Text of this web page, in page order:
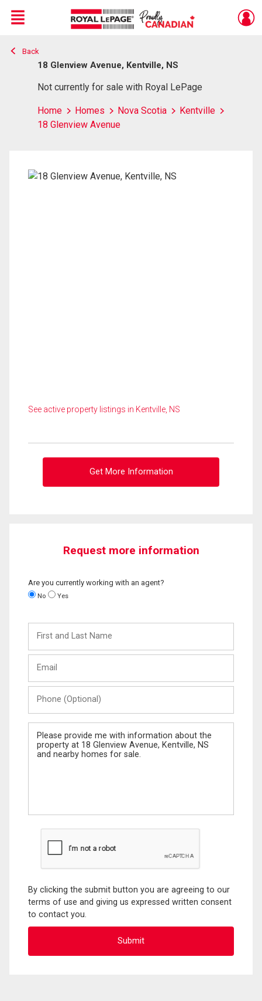
Live
En Direct
Menu
Back
18 Glenview Avenue, Kentville, NS
Not currently for sale with Royal LePage
Home Homes Nova Scotia
Kentville
18 Glenview Avenue
See active property listings in Kentville, NS
Get More Information
Request more information
Are you currently working with an agent?
No Yes
and
Last
(Optional)
Message
By clicking the submit button you are agreeing to our
terms of use and giving us expressed written consent
to contact you.